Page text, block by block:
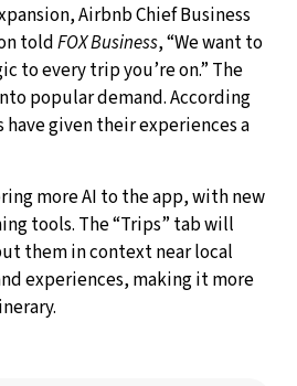
Airbnb Chief Business
toldFOX Business, “We want to
to every trip you’re on.” The
popular demand. According
given their experiences a
more AI to the app, with new
tools. The “Trips” tab will
them in context near local
experiences, making it more